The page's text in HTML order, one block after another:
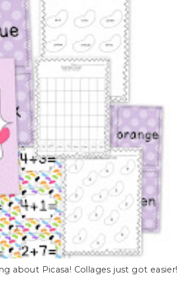
about Picasa! Collages just got easier!